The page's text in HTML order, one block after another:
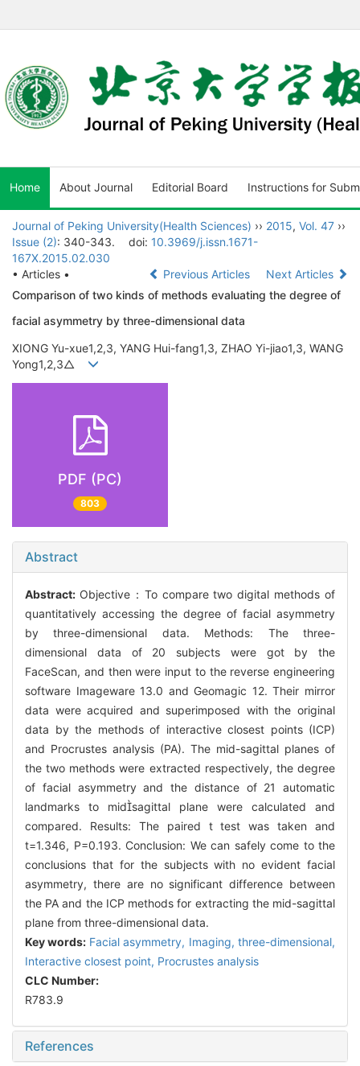
Home About Journal Editorial Board Instructions for
Journal of Peking University(Health Sciences) ›› 2015, Vol. 47 ››
Issue (2): 340-343. doi: 10.3969/j.issn.1671-
167X.2015.02.030
• Articles •
Previous Articles
Next Articles
Comparison of two kinds of methods evaluating the degree of
facial asymmetry by three-dimensional data
XIONG Yu-xue1,2,3, YANG Hui-fang1,3, ZHAO Yi-jiao1,3, WANG
Yong1,2,3△
PDF (PC)
803
Abstract
Abstract: Objective：To compare two digital methods of
quantitatively accessing the degree of facial asymmetry
by three-dimensional data. Methods: The three-
dimensional data of 20 subjects were got by the
FaceScan, and then were input to the reverse engineering
software Imageware 13.0 and Geomagic 12. Their mirror
data were acquired and superimposed with the original
data by the methods of interactive closest points (ICP)
and Procrustes analysis (PA). The mid-sagittal planes of
the two methods were extracted respectively, the degree
of facial asymmetry and the distance of 21 automatic
landmarks to midsagittal plane were calculated and
compared. Results: The paired t test was taken and
t=1.346, P=0.193. Conclusion: We can safely come to the
conclusions that for the subjects with no evident facial
asymmetry, there are no significant difference between
the PA and the ICP methods for extracting the mid-sagittal
plane from three-dimensional data.
Key words: Facial asymmetry, Imaging, three-dimensional,
Interactive closest point, Procrustes analysis
CLC Number:
R783.9
References